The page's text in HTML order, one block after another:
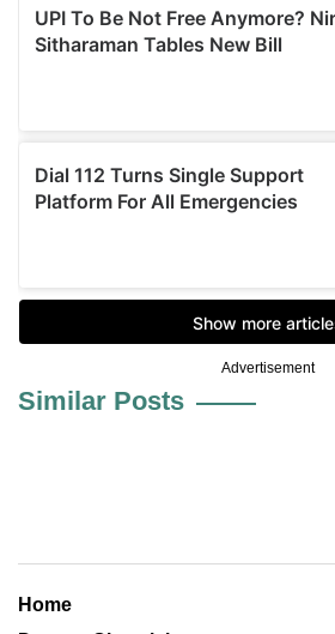
Advertisement
Similar Posts
Home